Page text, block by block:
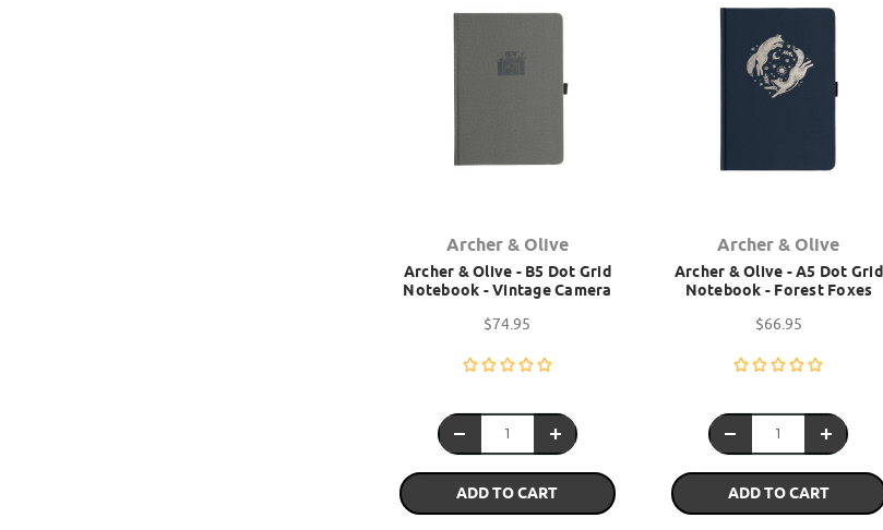
Archer & Olive
Archer & Olive - B5 Dot Grid
Notebook - Vintage Camera
$74.95
ADD TO CART
Archer & Olive
Archer & Olive - A5 Dot Grid
Notebook - Forest Foxes
$66.95
ADD TO CART